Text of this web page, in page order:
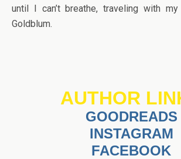
until I can’t breathe, traveling with
Goldblum.
AUTHOR
GOODREADS
INSTAGRAM
FACEBOOK